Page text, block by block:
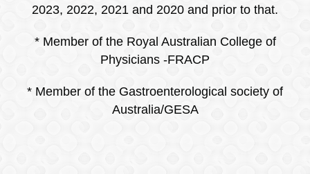
2023, 2022, 2021 and 2020 and prior to that.
* Member of the Royal Australian College of
Physicians -FRACP
* Member of the Gastroenterological society of
Australia/GESA